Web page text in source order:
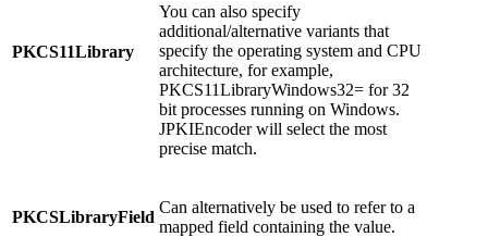
PKCS11Library
You can also specify
additional/alternative variants that
specify the operating system and CPU
architecture, for example,
PKCS11LibraryWindows32= for 32
bit processes running on Windows.
JPKIEncoder will select the most
precise match.
PKCSLibraryField
Can alternatively be used to refer to a
mapped field containing the value.